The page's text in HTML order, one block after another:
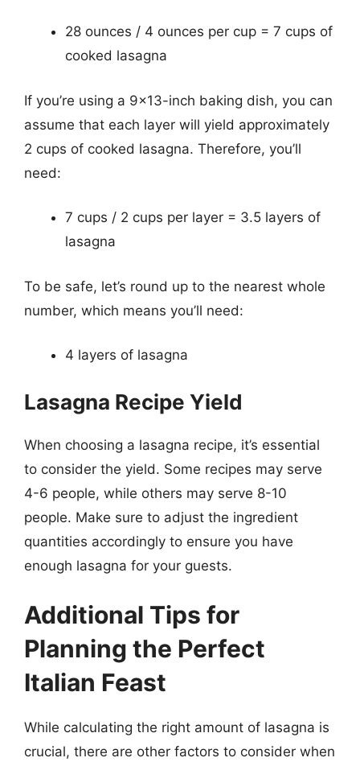
28 ounces / 4 ounces per cup = 7 cups of
cooked lasagna
If you’re using a 9×13-inch baking dish, you can
assume that each layer will yield approximately
2 cups of cooked lasagna. Therefore, you’ll
need:
7 cups / 2 cups per layer = 3.5 layers of
lasagna
To be safe, let’s round up to the nearest whole
number, which means you’ll need:
4 layers of lasagna
Lasagna Recipe Yield
When choosing a lasagna recipe, it’s essential
to consider the yield. Some recipes may serve
4-6 people, while others may serve 8-10
people. Make sure to adjust the ingredient
quantities accordingly to ensure you have
enough lasagna for your guests.
Additional Tips for
Planning the Perfect
Italian Feast
While calculating the right amount of lasagna is
crucial, there are other factors to consider when